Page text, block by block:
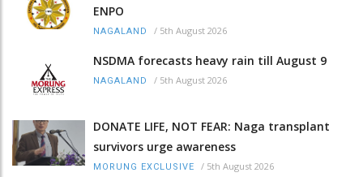
ENPO
NAGALAND / 5th August 2026
NSDMA forecasts heavy rain till August 9
NAGALAND / 5th August 2026
DONATE LIFE, NOT FEAR: Naga transplant
survivors urge awareness
MORUNG EXCLUSIVE / 5th August 2026